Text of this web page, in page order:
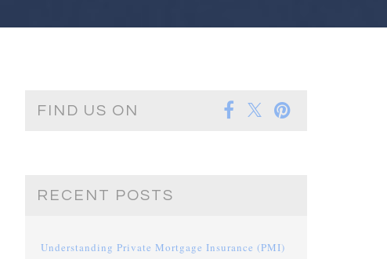
FIND US ON
RECENT POSTS
Understanding Private Mortgage Insurance (PMI)